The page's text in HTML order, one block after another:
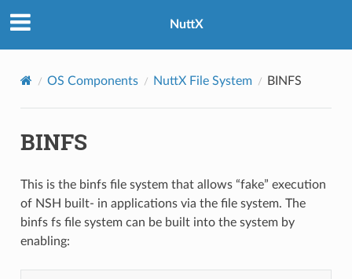
NuttX
OS Components NuttX File System BINFS
BINFS
This is the binfs file system that allows “fake” execution
of NSH built- in applications via the file system. The
binfs fs file system can be built into the system by
enabling: